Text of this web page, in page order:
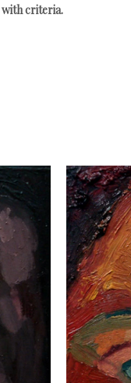
with criteria.